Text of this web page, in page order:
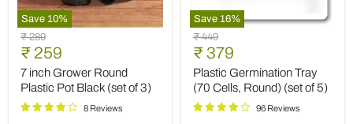
Save 10%
7
inch
Grower
Round
Plastic
Pot
Black
Original
price
₹ 289
Current
price
₹ 259
7 inch Grower Round
Plastic Pot Black (set of 3)
8 Reviews
Save 16%
Plastic
Germination
Tray
(70
Cells,
Round)
(set
Original
price
₹ 449
Current
price
₹ 379
Plastic Germination Tray
(70 Cells, Round) (set of 5)
96 Reviews